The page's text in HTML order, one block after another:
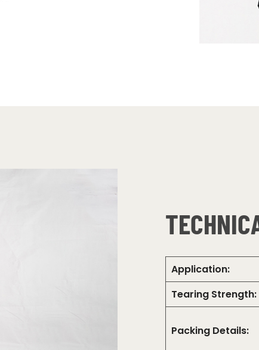
Application:
Tearing Strength:
Packing Details: